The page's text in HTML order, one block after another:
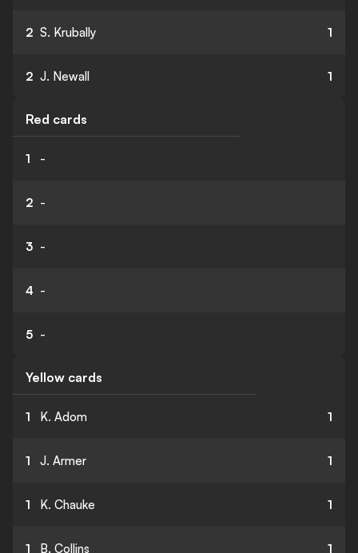
2 S. Krubally 1
2 J. Newall 1
Red cards
1 -
2 -
3 -
4 -
5 -
Yellow cards
1 K. Adom 1
1 J. Armer 1
1 K. Chauke 1
1 B. Collins 1